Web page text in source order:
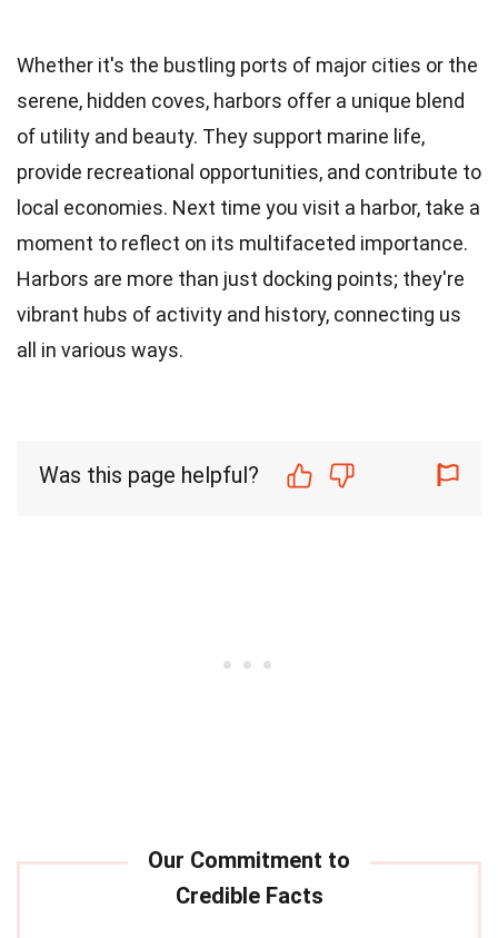
Whether it's the bustling ports of major cities or the
serene, hidden coves, harbors offer a unique blend
of utility and beauty. They support marine life,
provide recreational opportunities, and contribute to
local economies. Next time you visit a harbor, take a
moment to reflect on its multifaceted importance.
Harbors are more than just docking points; they're
vibrant hubs of activity and history, connecting us
all in various ways.
Was this page helpful?